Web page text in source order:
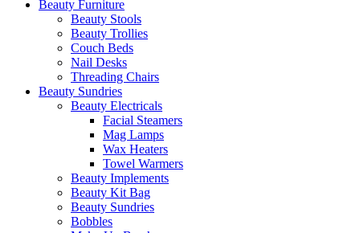
Beauty Furniture
Beauty Stools
Beauty Trollies
Couch Beds
Nail Desks
Threading Chairs
Beauty Sundries
Beauty Electricals
Facial Steamers
Mag Lamps
Wax Heaters
Towel Warmers
Beauty Implements
Beauty Kit Bag
Beauty Sundries
Bobbles